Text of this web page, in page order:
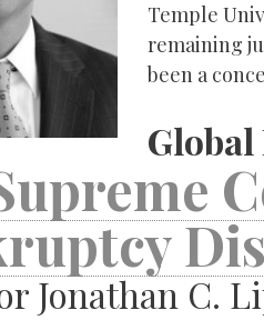
Temple
remaining
been a
Global
Jonathan C.